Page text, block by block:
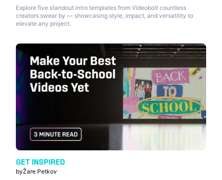
Explore five standout intro templates from Videobolt countless
creators swear by — showcasing style, impact, and versatility to
elevate any project.
GET INSPIRED
byŽare Petkov